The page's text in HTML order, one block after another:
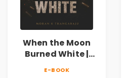
When the Moon
Burned White |
E-BOOK